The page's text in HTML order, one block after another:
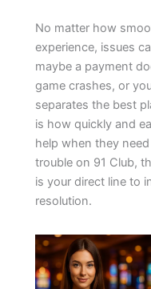
No matter how
experience, issues
maybe a payment
game crashes, or
separates the best
is how quickly and
help when they
trouble on 91 Club,
is your direct line to
resolution.